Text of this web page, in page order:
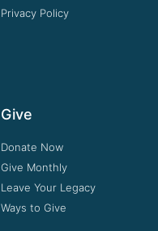
Privacy Policy
Give
Donate Now
Give Monthly
Leave Your Legacy
Ways to Give